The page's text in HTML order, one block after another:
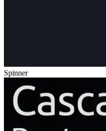
Spinner